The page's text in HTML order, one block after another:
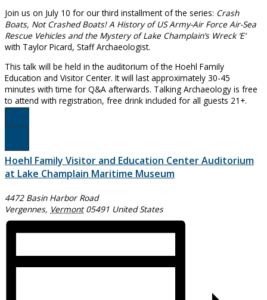
Join us on July 10 for our third installment of the series: Crash
Boats, Not Crashed Boats! A History of US Army-Air Force Air-Sea
Rescue Vehicles and the Mystery of Lake Champlain’s Wreck ‘E’
with Taylor Picard, Staff Archaeologist.
This talk will be held in the auditorium of the Hoehl Family
Education and Visitor Center. It will last approximately 30-45
minutes with time for Q&A afterwards. Talking Archaeology is free
to attend with registration, free drink included for all guests 21+.
Register Here!
Hoehl Family Visitor and Education Center Auditorium
at Lake Champlain Maritime Museum
4472 Basin Harbor Road
Vergennes, Vermont 05491 United States